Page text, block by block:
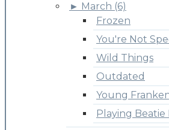
► March (6)
Frozen
You're Not
Wild Things
Outdated
Young
Playing Beatie